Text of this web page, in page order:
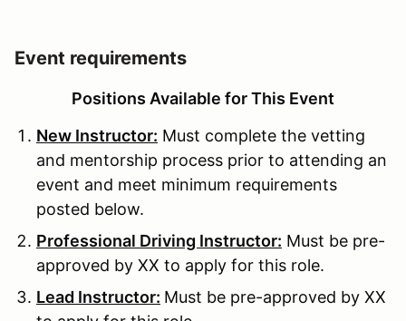
Event requirements
Positions Available for This Event
New Instructor: Must complete the vetting
and mentorship process prior to attending an
event and meet minimum requirements
posted below.
Professional Driving Instructor: Must be pre-
approved by XX to apply for this role.
Lead Instructor: Must be pre-approved by XX